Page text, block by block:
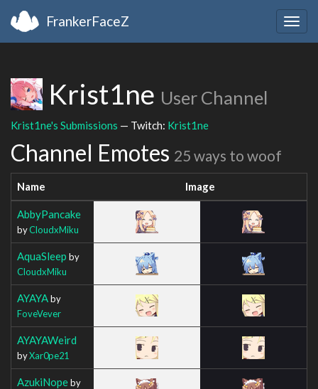
FrankerFaceZ
Krist1ne User Channel
Krist1ne's Submissions — Twitch: Krist1ne
Channel Emotes 25 ways to woof
Name Image
AbbyPancake
byCloudxMiku
AquaSleep by
CloudxMiku
AYAYAby
FoveVever
AYAYAWeird
byXar0pe21
AzukiNopeby